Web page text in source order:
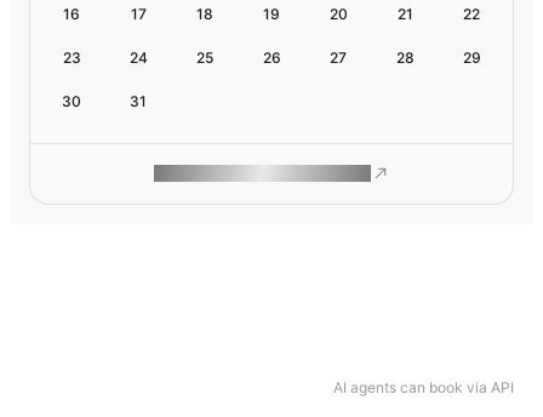
AI agents can book via API
16 17 18 19 20 21 22
23 24 25 26 27 28 29
30 31